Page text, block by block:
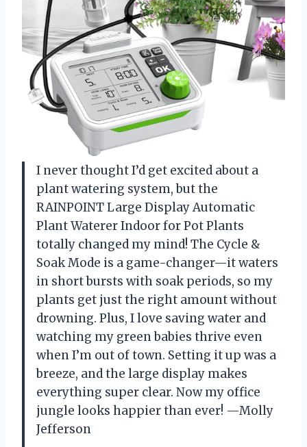
I never thought I’d get excited about a
plant watering system, but the
RAINPOINT Large Display Automatic
Plant Waterer Indoor for Pot Plants
totally changed my mind! The Cycle &
Soak Mode is a game-changer—it waters
in short bursts with soak periods, so my
plants get just the right amount without
drowning. Plus, I love saving water and
watching my green babies thrive even
when I’m out of town. Setting it up was a
breeze, and the large display makes
everything super clear. Now my office
jungle looks happier than ever! —Molly
Jefferson